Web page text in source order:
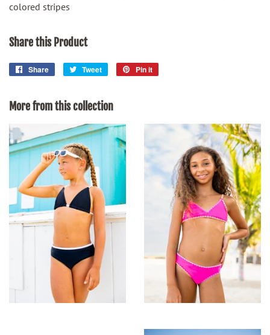
colored stripes
Share this Product
Share
Share
Tweet
Tweet
Pin it
More from this collection